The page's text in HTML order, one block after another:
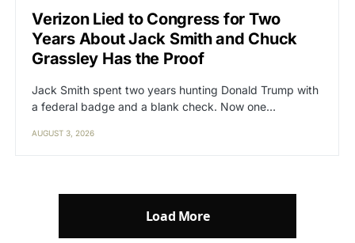
Verizon Lied to Congress for Two
Years About Jack Smith and Chuck
Grassley Has the Proof
Jack Smith spent two years hunting Donald Trump with
a federal badge and a blank check. Now one…
AUGUST 3, 2026
Load More